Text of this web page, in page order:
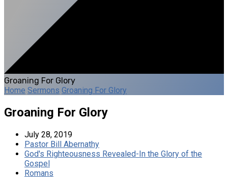
Groaning For Glory
Home Sermons Groaning For Glory
Groaning For Glory
July 28, 2019
Pastor Bill Abernathy
God's Righteousness Revealed-In the Glory of the
Gospel
Romans